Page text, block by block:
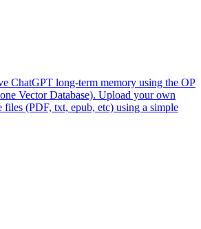
ChatGPT long-term memory using the OP
Vector Database). Upload your own
files (PDF, txt, epub, etc) using a simple